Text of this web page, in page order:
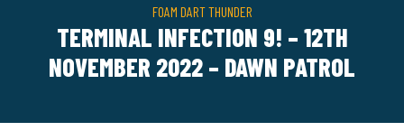
FOAM DART THUNDER
TERMINAL INFECTION 9! – 12TH
NOVEMBER 2022 – DAWN PATROL